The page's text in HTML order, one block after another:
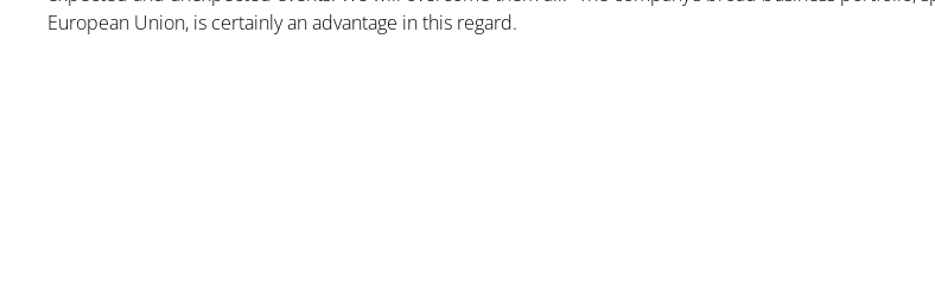
European Union, is certainly an advantage in this regard.